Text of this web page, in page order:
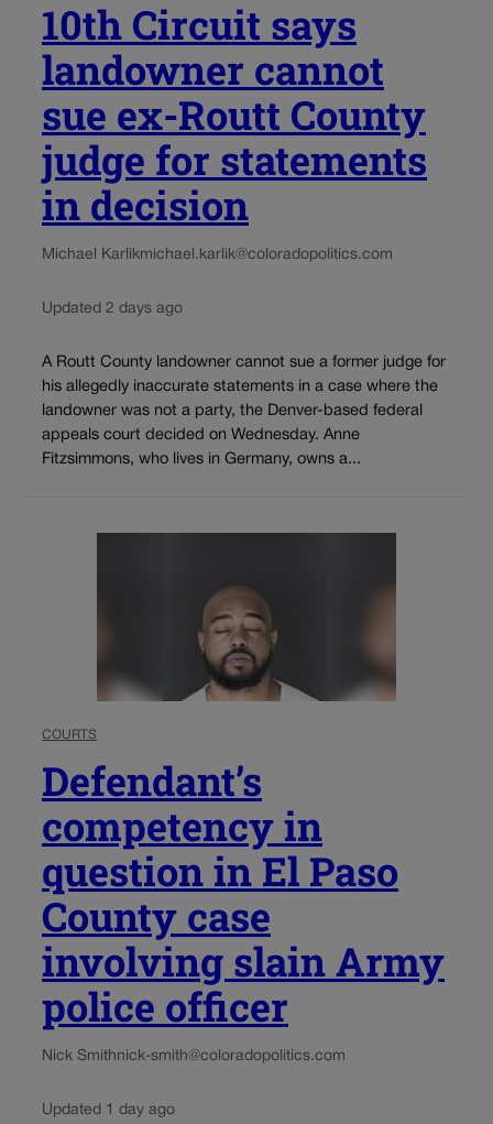
10th Circuit says
landowner cannot
sue ex-Routt County
judge for statements
in decision
Michael Karlikmichael.karlik@coloradopolitics.com
Updated 2 days ago
A Routt County landowner cannot sue a former judge for
his allegedly inaccurate statements in a case where the
landowner was not a party, the Denver-based federal
appeals court decided on Wednesday. Anne
Fitzsimmons, who lives in Germany, owns a...
COURTS
Defendant’s
competency in
question in El Paso
County case
involving slain Army
police officer
Nick Smithnick-smith@coloradopolitics.com
Updated 1 day ago